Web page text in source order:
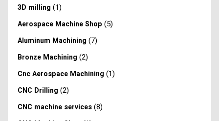
3D milling (1)
Aerospace Machine Shop (5)
Aluminum Machining (7)
Bronze Machining (2)
Cnc Aerospace Machining (1)
CNC Drilling (2)
CNC machine services(8)